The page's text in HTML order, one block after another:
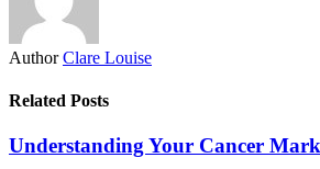
Author Clare Louise
Related Posts
Understanding Your Cancer